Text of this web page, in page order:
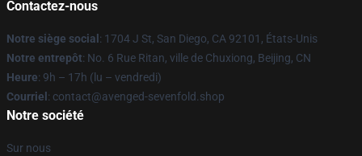
Contactez-nous
Notre siège social : 1704 J St, San Diego, CA 92101, États-Unis
Notre entrepôt: No. 6 Rue Ritan, ville de Chuxiong, Beijing, CN
Heure: 9h – 17h (lu – vendredi)
Courriel : contact@avenged-sevenfold.shop
Notre société
Sur nous